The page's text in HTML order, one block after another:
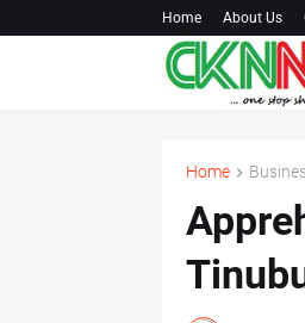
Home About Us
Home